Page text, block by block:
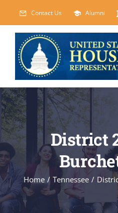
content
Contact Us Alumni
HOME
ABOUT
COURSES
EVENTS
District
Home / Tennessee /